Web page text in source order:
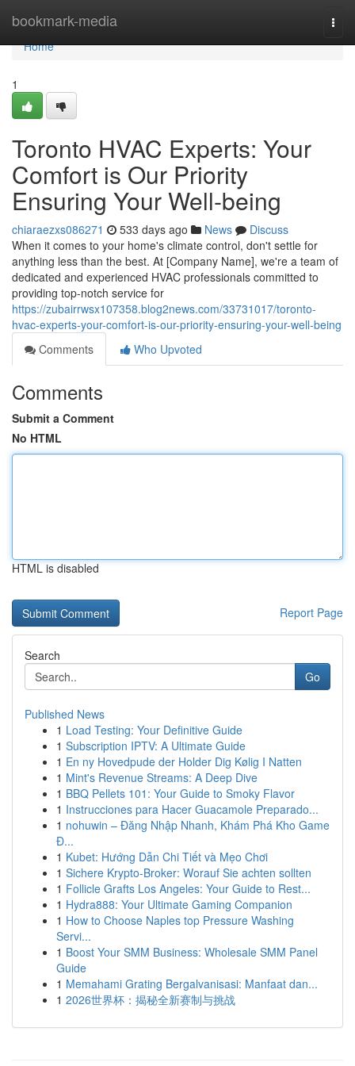
bookmark-media
Home
Home
1
Toronto HVAC Experts: Your
Comfort is Our Priority
Ensuring Your Well-being
chiaraezxs086271 533 days ago News
Discuss
When it comes to your home's climate control, don't settle for
anything less than the best. At [Company Name], we're a team of
dedicated and experienced HVAC professionals committed to
providing top-notch service for
https://zubairrwsx107358.blog2news.com/33731017/toronto-
hvac-experts-your-comfort-is-our-priority-ensuring-your-well-being
Comments
Who Upvoted
Comments
Submit a Comment
No HTML
HTML is disabled
Report Page
Search
Go
Published News
1 Load Testing: Your Definitive Guide
1 Subscription IPTV: A Ultimate Guide
1 En ny Hovedpude der Holder Dig Kølig I Natten
1 Mint's Revenue Streams: A Deep Dive
1 BBQ Pellets 101: Your Guide to Smoky Flavor
1 Instrucciones para Hacer Guacamole Preparado...
1 nohuwin – Đăng Nhập Nhanh, Khám Phá Kho Game
Đ...
1 Kubet: Hướng Dẫn Chi Tiết và Mẹo Chơi
1 Sichere Krypto-Broker: Worauf Sie achten sollten
1 Follicle Grafts Los Angeles: Your Guide to Rest...
1 Hydra888: Your Ultimate Gaming Companion
1 How to Choose Naples top Pressure Washing
Servi...
1 Boost Your SMM Business: Wholesale SMM Panel
Guide
1 Memahami Grating Bergalvanisasi: Manfaat dan...
1 2026世界杯：揭秘全新赛制与挑战